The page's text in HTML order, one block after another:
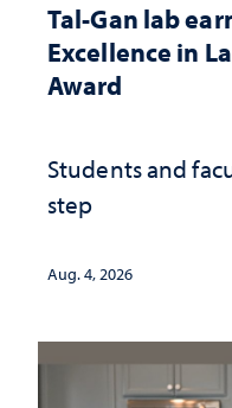
Tal-Gan lab
Excellence in
Award
Students and
step
Aug. 4, 2026